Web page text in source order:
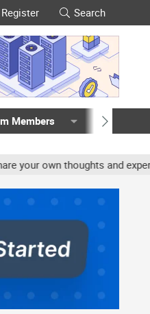
Register Search
Members Members
thoughts and experience,